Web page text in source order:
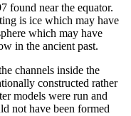
found near the equator.
is ice which may have
which may have
in the ancient past.
channels inside the
constructed rather
models were run and
not have been formed